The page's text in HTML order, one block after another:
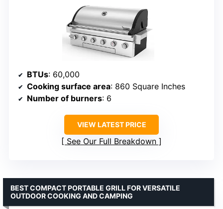
BTUs: 60,000
Cooking surface area: 860 Square Inches
Number of burners: 6
VIEW LATEST PRICE
See Our Full Breakdown
BEST COMPACT PORTABLE GRILL FOR VERSATILE
OUTDOOR COOKING AND CAMPING